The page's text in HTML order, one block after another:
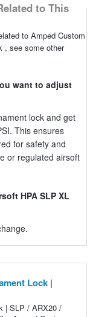
to This
to Amped Custom
, see some other
want to adjust
lock and get
This ensures
for safety and
or regulated airsoft
HPA SLP XL
Lock |
| SLP / ARX20 /